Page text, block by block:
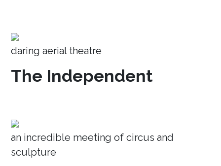
daring aerial theatre
The Independent
an incredible meeting of circus and
sculpture